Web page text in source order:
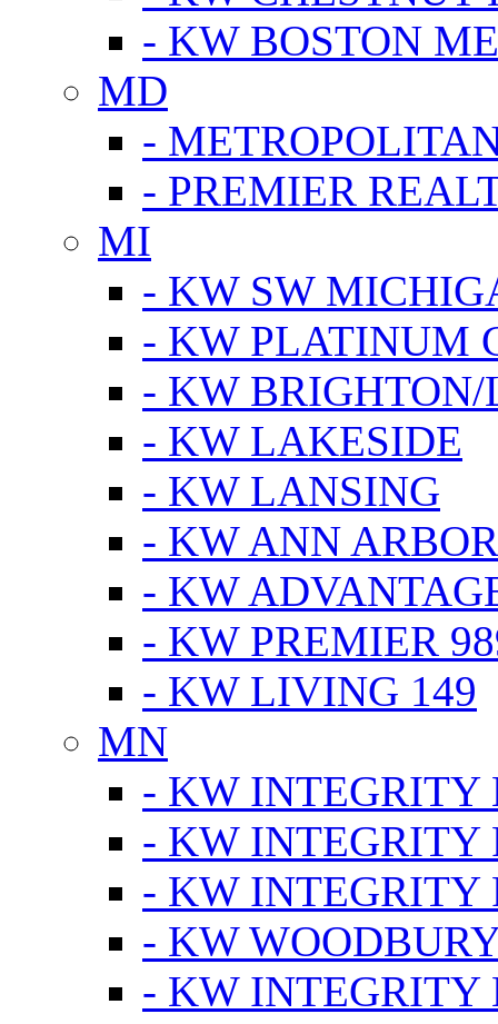
- KW BOSTON
MD
-
- PREMIER
MI
- KW SW
- KW PLATINUM
- KW
- KW LAKESIDE
- KW LANSING
- KW ANN
- KW
- KW PREMIER
- KW LIVING 149
MN
- KW INTEGRITY
- KW INTEGRITY
- KW INTEGRITY
- KW
- KW INTEGRITY